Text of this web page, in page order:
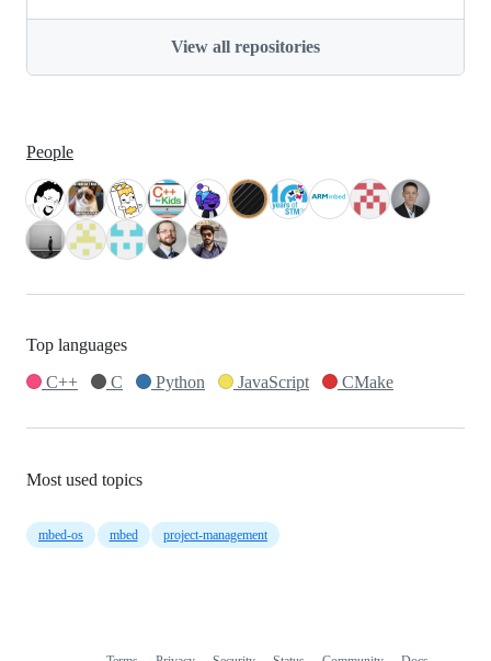
View all repositories
People
Top languages
C++
C Python JavaScript CMake
Most used topics
mbed-os mbed project-management